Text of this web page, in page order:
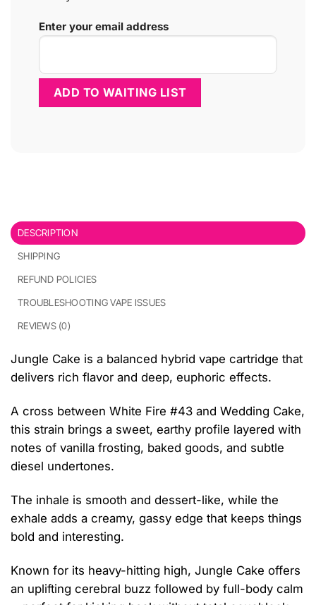
Enter your email address
DESCRIPTION
SHIPPING
REFUND POLICIES
TROUBLESHOOTING VAPE ISSUES
REVIEWS (0)
Jungle Cake is a balanced hybrid vape cartridge that
delivers rich flavor and deep, euphoric effects.
A cross between White Fire #43 and Wedding Cake,
this strain brings a sweet, earthy profile layered with
notes of vanilla frosting, baked goods, and subtle
diesel undertones.
The inhale is smooth and dessert-like, while the
exhale adds a creamy, gassy edge that keeps things
bold and interesting.
Known for its heavy-hitting high, Jungle Cake offers
an uplifting cerebral buzz followed by full-body calm